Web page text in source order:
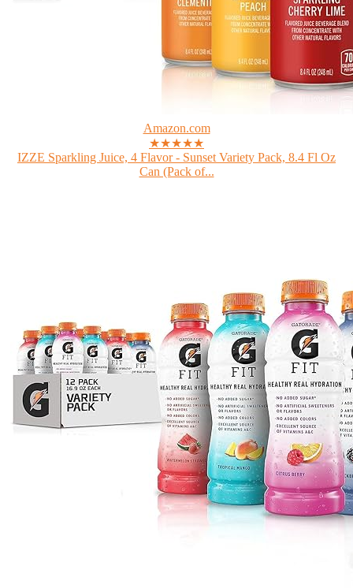
Amazon.com
★★★★★
IZZE Sparkling Juice, 4 Flavor - Sunset Variety Pack, 8.4 Fl Oz
Can (Pack of...